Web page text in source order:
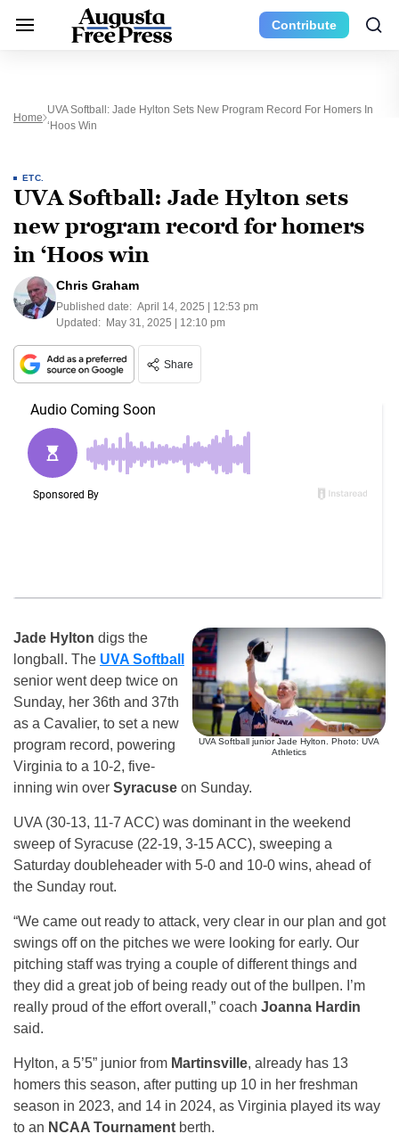
Contribute
Home
UVA Softball: Jade Hylton Sets New Program Record For Homers In
‘Hoos Win
ETC.
UVA Softball: Jade Hylton sets
new program record for homers
in ‘Hoos win
Chris Graham
Published date: April 14, 2025 | 12:53 pm
Updated: May 31, 2025 | 12:10 pm
Share
UVA Softball junior Jade Hylton. Photo: UVA
Athletics
Jade Hylton digs the
longball. The UVA Softball
senior went deep twice on
Sunday, her 36th and 37th
as a Cavalier, to set a new
program record, powering
Virginia to a 10-2, five-
inning win over Syracuse on Sunday.
UVA (30-13, 11-7 ACC) was dominant in the weekend
sweep of Syracuse (22-19, 3-15 ACC), sweeping a
Saturday doubleheader with 5-0 and 10-0 wins, ahead of
the Sunday rout.
“We came out ready to attack, very clear in our plan and got
swings off on the pitches we were looking for early. Our
pitching staff was trying a couple of different things and
they did a great job of being ready out of the bullpen. I’m
really proud of the effort overall,” coach Joanna Hardin
said.
Hylton, a 5’5” junior from Martinsville, already has 13
homers this season, after putting up 10 in her freshman
season in 2023, and 14 in 2024, as Virginia played its way
to an NCAA Tournament berth.